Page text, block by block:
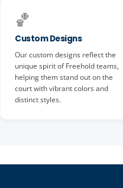
🏀
Custom Designs
Our custom designs reflect the
unique spirit of Freehold teams,
helping them stand out on the
court with vibrant colors and
distinct styles.